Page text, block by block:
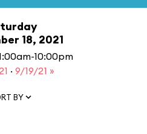
18, 2021
10:00pm
· 9/19/21 »
BY